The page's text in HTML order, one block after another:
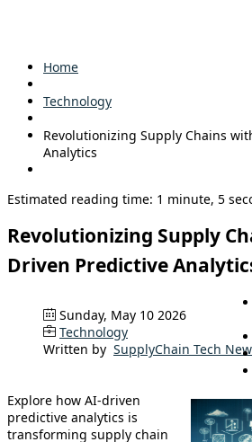
Home
Technology
Revolutionizing Supply Chains
Analytics
Estimated reading time: 1 minute, 5
Revolutionizing Supply
Driven Predictive
Sunday, May 10 2026
Technology
Written by SupplyChain Tech
Explore how AI-driven
predictive analytics is
transforming supply chain